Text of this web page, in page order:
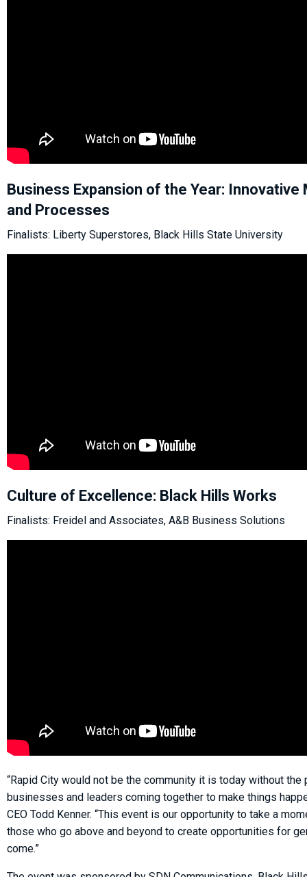
Business Expansion of the Year: Innovative
and Processes
Finalists: Liberty Superstores, Black Hills State University
Culture of Excellence: Black Hills Works
Finalists: Freidel and Associates, A&B Business Solutions
“Rapid City would not be the community it is today without the
businesses and leaders coming together to make things
CEO Todd Kenner. “This event is our opportunity to take a
those who go above and beyond to create opportunities for
come.”